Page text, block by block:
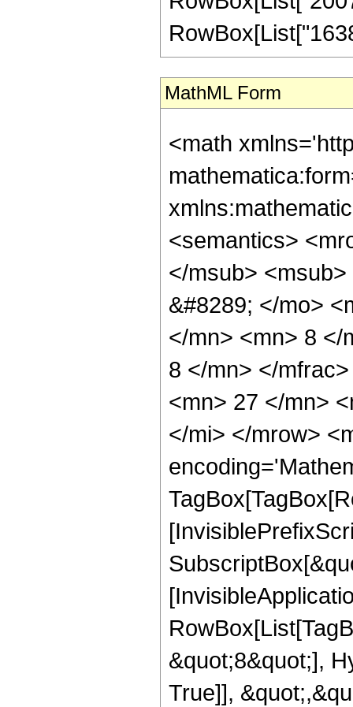
MathML Form
<math
<semantics>
</msub>
&#8289; </mo>
</mn> <mn> 8 </
8 </mn> </
<mn> 27 </mn>
</mi> </mrow>
&quot;8&quot;],
True]],